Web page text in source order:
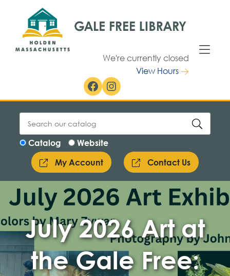
Skip to Menu
Skip to Content
We're currently closed
View Hours
Facebook Instagram
Catalog
Website
My Account
Contact Us
July 2026 Art at
the Gale Free: